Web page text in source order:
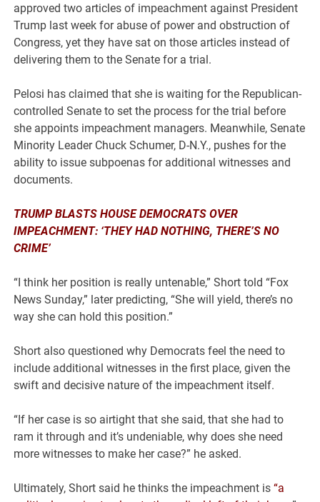
approved two articles of impeachment against President
Trump last week for abuse of power and obstruction of
Congress, yet they have sat on those articles instead of
delivering them to the Senate for a trial.
Pelosi has claimed that she is waiting for the Republican-
controlled Senate to set the process for the trial before
she appoints impeachment managers. Meanwhile, Senate
Minority Leader Chuck Schumer, D-N.Y., pushes for the
ability to issue subpoenas for additional witnesses and
documents.
TRUMP BLASTS HOUSE DEMOCRATS OVER
IMPEACHMENT: ‘THEY HAD NOTHING, THERE’S NO
CRIME’
“I think her position is really untenable,” Short told “Fox
News Sunday,” later predicting, “She will yield, there’s no
way she can hold this position.”
Short also questioned why Democrats feel the need to
include additional witnesses in the first place, given the
swift and decisive nature of the impeachment itself.
“If her case is so airtight that she said, that she had to
ram it through and it’s undeniable, why does she need
more witnesses to make her case?” he asked.
Ultimately, Short said he thinks the impeachment is“a